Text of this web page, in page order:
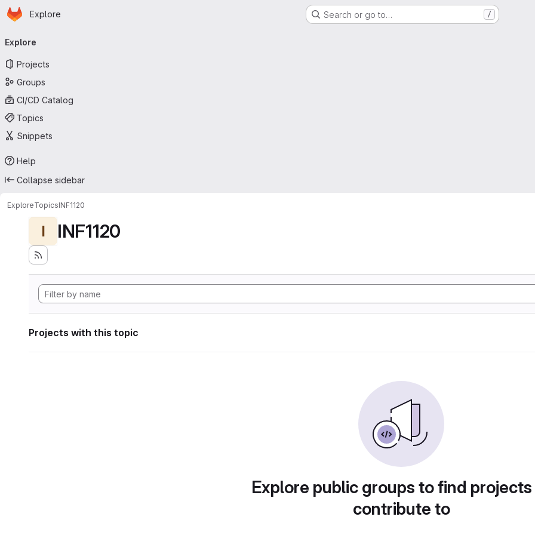
Skip to main content
Homepage
Explore Search or go to… /
navigation
Explore
Projects
Groups
CI/CD Catalog
Topics
Snippets
Help
Collapse sidebar
ExploreTopicsINF1120
I INF1120
Projects with this topic
Explore public groups to find
contribute to